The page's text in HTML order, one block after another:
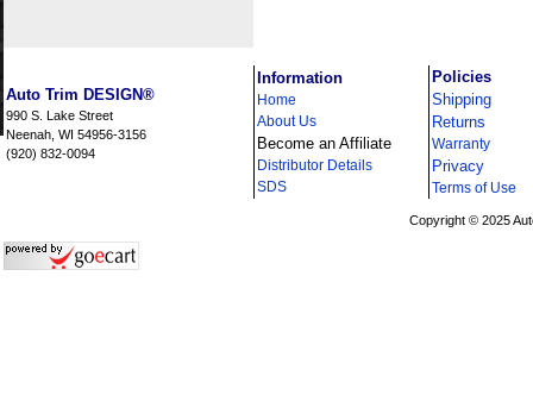
Auto Trim DESIGN®
990 S. Lake Street
Neenah, WI 54956-3156
(920) 832-0094
Information
Home
About Us
Become an Affiliate
Distributor Details
SDS
Policies
Shipping
Returns
Warranty
Privacy
Terms of Use
Copyright © 2025